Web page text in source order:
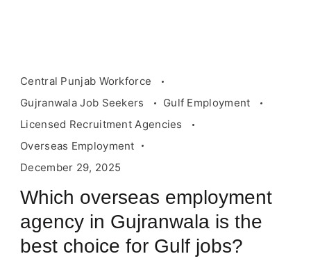
Central Punjab Workforce
Gujranwala Job Seekers
Gulf Employment
Licensed Recruitment Agencies
Overseas Employment
December 29, 2025
Which overseas employment
agency in Gujranwala is the
best choice for Gulf jobs?